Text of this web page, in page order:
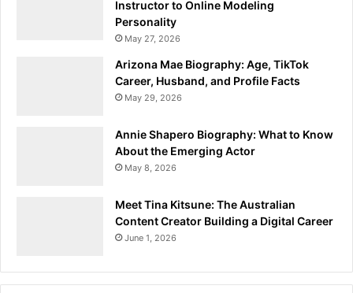
Instructor to Online Modeling
Personality
May 27, 2026
Arizona Mae Biography: Age, TikTok
Career, Husband, and Profile Facts
May 29, 2026
Annie Shapero Biography: What to Know
About the Emerging Actor
May 8, 2026
Meet Tina Kitsune: The Australian
Content Creator Building a Digital Career
June 1, 2026